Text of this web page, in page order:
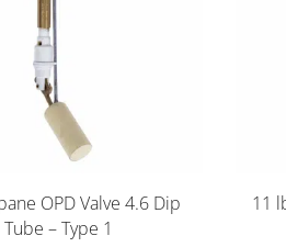
OPD Valve 4.6 Dip
Tube – Type 1
11